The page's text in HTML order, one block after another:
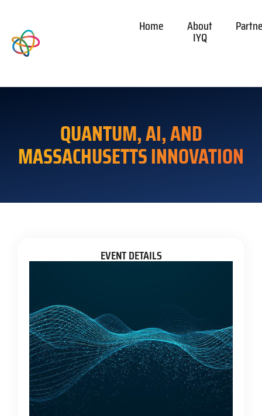
Home About
IYQ
QUANTUM, AI, AND
MASSACHUSETTS INNOVATION
EVENT DETAILS